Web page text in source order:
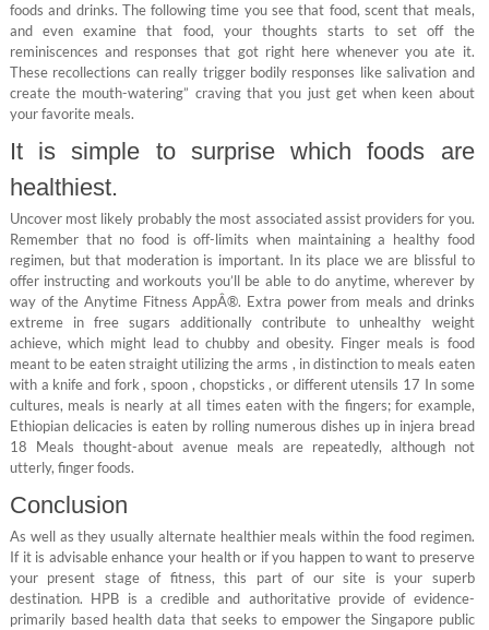
foods and drinks. The following time you see that food, scent that meals,
and even examine that food, your thoughts starts to set off the
reminiscences and responses that got right here whenever you ate it.
These recollections can really trigger bodily responses like salivation and
create the mouth-watering” craving that you just get when keen about
your favorite meals.
It is simple to surprise which foods are
healthiest.
Uncover most likely probably the most associated assist providers for you.
Remember that no food is off-limits when maintaining a healthy food
regimen, but that moderation is important. In its place we are blissful to
offer instructing and workouts you’ll be able to do anytime, wherever by
way of the Anytime Fitness AppÂ®. Extra power from meals and drinks
extreme in free sugars additionally contribute to unhealthy weight
achieve, which might lead to chubby and obesity. Finger meals is food
meant to be eaten straight utilizing the arms , in distinction to meals eaten
with a knife and fork , spoon , chopsticks , or different utensils 17 In some
cultures, meals is nearly at all times eaten with the fingers; for example,
Ethiopian delicacies is eaten by rolling numerous dishes up in injera bread
18 Meals thought-about avenue meals are repeatedly, although not
utterly, finger foods.
Conclusion
As well as they usually alternate healthier meals within the food regimen.
If it is advisable enhance your health or if you happen to want to preserve
your present stage of fitness, this part of our site is your superb
destination. HPB is a credible and authoritative provide of evidence-
primarily based health data that seeks to empower the Singapore public